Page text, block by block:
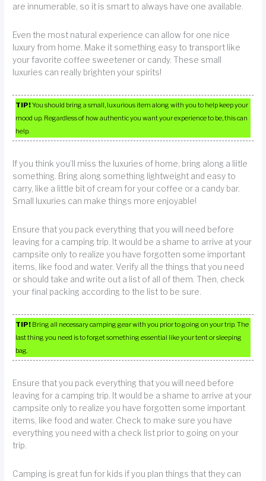
are innumerable, so it is smart to always have one available.
Even the most natural experience can allow for one nice
luxury from home. Make it something easy to transport like
your favorite coffee sweetener or candy. These small
luxuries can really brighten your spirits!
TIP!You should bring a small, luxurious item along with you to help keep your
mood up. Regardless of how authentic you want your experience to be, this can
help.
If you think you’ll miss the luxuries of home, bring along a liitle
something. Bring along something lightweight and easy to
carry, like a little bit of cream for your coffee or a candy bar.
Small luxuries can make things more enjoyable!
Ensure that you pack everything that you will need before
leaving for a camping trip. It would be a shame to arrive at your
campsite only to realize you have forgotten some important
items, like food and water. Verify all the things that you need
or should take and write out a list of all of them. Then, check
your final packing according to the list to be sure.
TIP! Bring all necessary camping gear with you prior to going on your trip. The
last thing you need is to forget something essential like your tent or sleeping
bag.
Ensure that you pack everything that you will need before
leaving for a camping trip. It would be a shame to arrive at your
campsite only to realize you have forgotten some important
items, like food and water. Check to make sure you have
everything you need with a check list prior to going on your
trip.
Camping is great fun for kids if you plan things that they can